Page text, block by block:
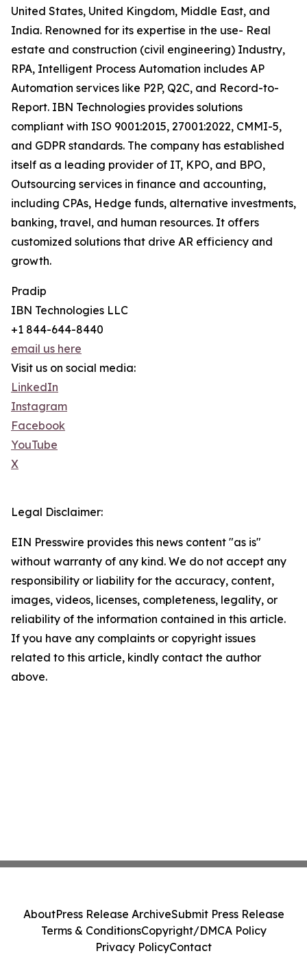
United States, United Kingdom, Middle East, and
India. Renowned for its expertise in the use- Real
estate and construction (civil engineering) Industry,
RPA, Intelligent Process Automation includes AP
Automation services like P2P, Q2C, and Record-to-
Report. IBN Technologies provides solutions
compliant with ISO 9001:2015, 27001:2022, CMMI-5,
and GDPR standards. The company has established
itself as a leading provider of IT, KPO, and BPO,
Outsourcing services in finance and accounting,
including CPAs, Hedge funds, alternative investments,
banking, travel, and human resources. It offers
customized solutions that drive AR efficiency and
growth.
Pradip
IBN Technologies LLC
+1 844-644-8440
email us here
Visit us on social media:
LinkedIn
Instagram
Facebook
YouTube
X
Legal Disclaimer:
EIN Presswire provides this news content "as is"
without warranty of any kind. We do not accept any
responsibility or liability for the accuracy, content,
images, videos, licenses, completeness, legality, or
reliability of the information contained in this article.
If you have any complaints or copyright issues
related to this article, kindly contact the author
above.
AboutPress Release ArchiveSubmit Press Release
Terms & ConditionsCopyright/DMCA Policy
Privacy PolicyContact